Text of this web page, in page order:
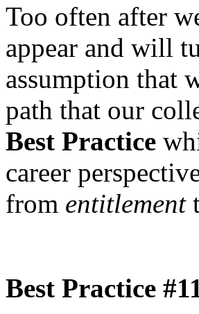
Too often after
appear and will
assumption that
path that our
Best Practice
career
from entitlement
Best Practice